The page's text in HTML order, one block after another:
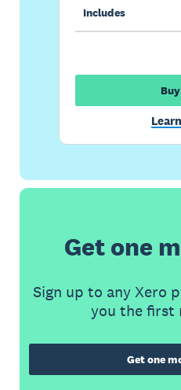
Includes
Get one
Sign up to any Xero
you the first
Get one